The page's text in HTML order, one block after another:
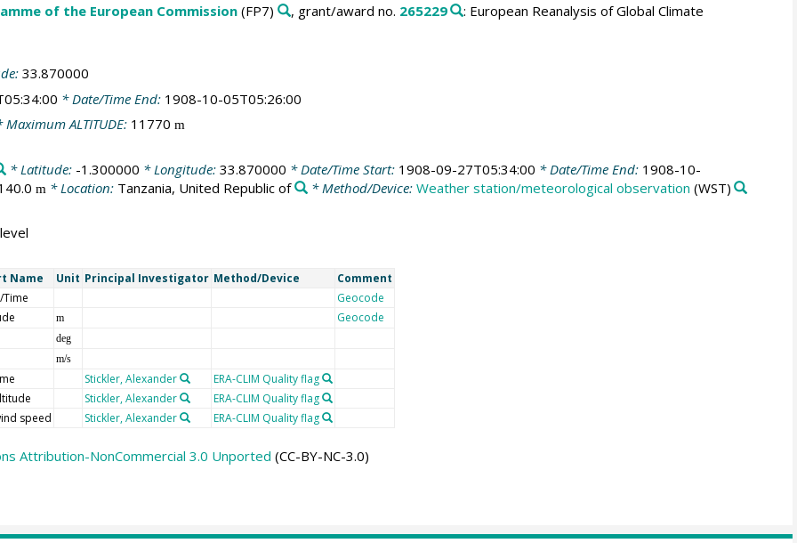
of the European Commission(FP7) , grant/award no. 265229 : European Reanalysis of Global Climate
33.870000
* Date/Time End: 1908-10-05T05:26:00
ALTITUDE: 11770 m
* Latitude: -1.300000 * Longitude: 33.870000 * Date/Time Start: 1908-09-27T05:34:00 * Date/Time End: 1908-10-
m * Location: Tanzania, United Republic of * Method/Device: Weather station/meteorological observation (WST)
Name Unit Principal Investigator Method/Device
Comment
Geocode
m Geocode
deg
m/s
Stickler, Alexander
ERA-CLIM Quality flag
Stickler, Alexander
ERA-CLIM Quality flag
speed
Stickler, Alexander ERA-CLIM Quality flag
Attribution-NonCommercial 3.0 Unported (CC-BY-NC-3.0)